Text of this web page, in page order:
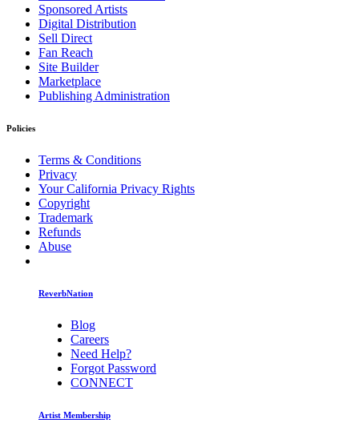
Sponsored Artists
Digital Distribution
Sell Direct
Fan Reach
Site Builder
Marketplace
Publishing Administration
Policies
Terms & Conditions
Privacy
Your California Privacy Rights
Copyright
Trademark
Refunds
Abuse
ReverbNation
Blog
Careers
Need Help?
Forgot Password
CONNECT
Artist Membership